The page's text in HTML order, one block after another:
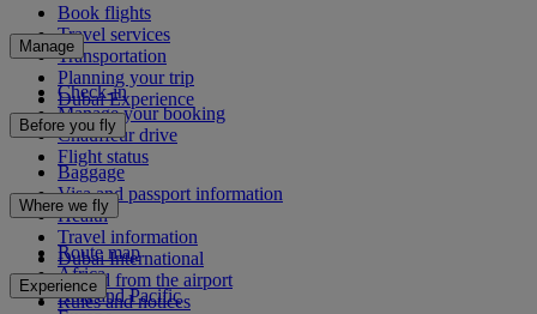
Book flights
Travel services
Transportation
Planning your trip
Dubai Experience
Manage
Check-in
Manage your booking
Chauffeur drive
Flight status
Before you fly
Baggage
Visa and passport information
Health
Travel information
Dubai International
To and from the airport
Rules and notices
Where we fly
Route map
Africa
Asia and Pacific
Experience